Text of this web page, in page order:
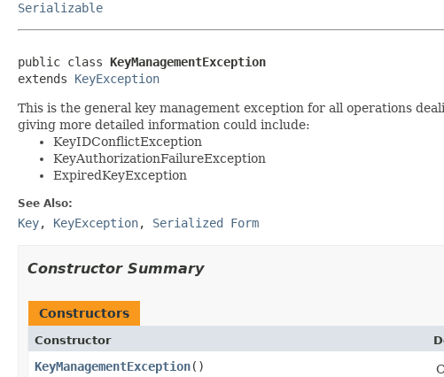
Serializable
public class KeyManagementException
extends KeyException
This is the general key management exception for all operations
giving more detailed information could include:
KeyIDConflictException
KeyAuthorizationFailureException
ExpiredKeyException
See Also:
Key, KeyException, Serialized Form
Constructor Summary
Constructors
Constructor
KeyManagementException()